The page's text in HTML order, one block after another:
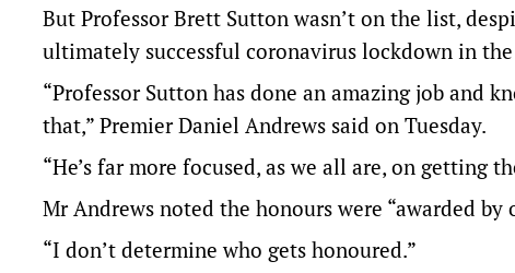
But Professor Brett Sutton wasn’t on the list,
ultimately successful coronavirus lockdown in
“Professor Sutton has done an amazing job and
that,” Premier Daniel Andrews said on Tuesday.
“He’s far more focused, as we all are, on getting
Mr Andrews noted the honours were “awarded by
“I don’t determine who gets honoured.”